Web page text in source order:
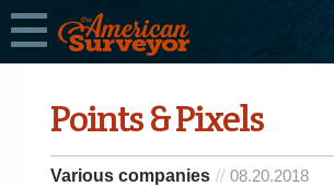
Points & Pixels
Various companies 08.20.2018